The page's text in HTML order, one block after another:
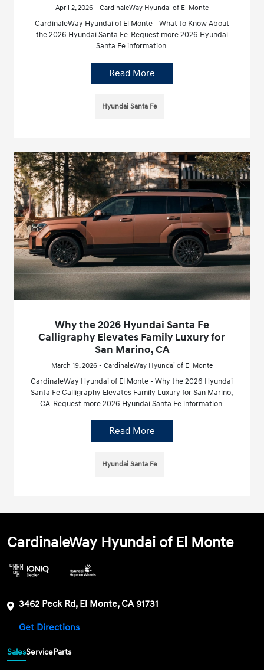
April 2, 2026 - CardinaleWay Hyundai of El Monte
CardinaleWay Hyundai of El Monte - What to Know About
the 2026 Hyundai Santa Fe. Request more 2026 Hyundai
Santa Fe information.
Read More
Hyundai Santa Fe
Why the 2026 Hyundai Santa Fe
Calligraphy Elevates Family Luxury for
San Marino, CA
March 19, 2026 - CardinaleWay Hyundai of El Monte
CardinaleWay Hyundai of El Monte - Why the 2026 Hyundai
Santa Fe Calligraphy Elevates Family Luxury for San Marino,
CA. Request more 2026 Hyundai Santa Fe information.
Read More
Hyundai Santa Fe
CardinaleWay Hyundai of El Monte
3462 Peck Rd, El Monte, CA 91731
Get Directions
SalesServiceParts